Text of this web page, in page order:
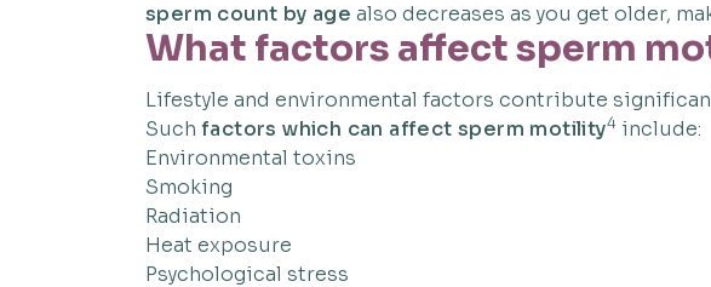
sperm count by age also decreases as you get older,
What factors affect sperm
Lifestyle and environmental factors contribute
Such factors which can affect sperm motility4 include:
Environmental toxins
Smoking
Radiation
Heat exposure
Psychological stress